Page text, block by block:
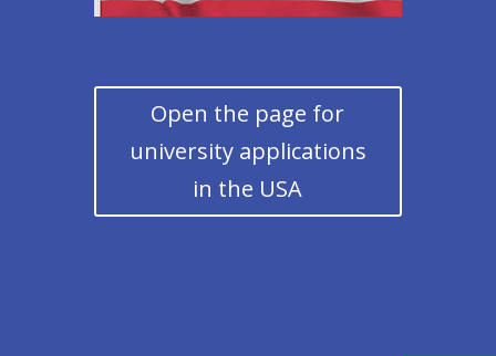
Open the page for
university applications
in the USA